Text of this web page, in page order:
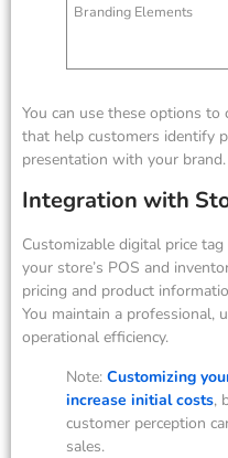
Branding Elements
You can use these options
that help customers identify
presentation with your brand.
Integration with
Customizable digital price
your store’s POS and
pricing and product
You maintain a professional,
operational efficiency.
Note: Customizing
increase initial costs,
customer perception
sales.